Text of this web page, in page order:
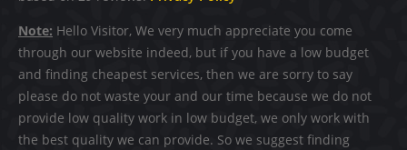
Note: Hello Visitor, We very much appreciate you come
through our website indeed, but if you have a low budget
and finding cheapest services, then we are sorry to say
please do not waste your and our time because we do not
provide low quality work in low budget, we only work with
the best quality we can provide. So we suggest finding